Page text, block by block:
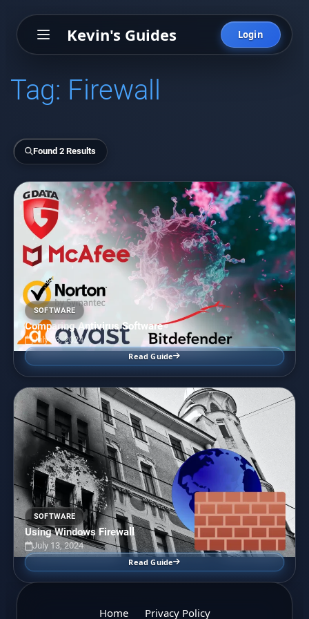
Kevin's Guides Login
Tag: Firewall
Found 2 Results
SOFTWARE
Comparing Antivirus Software
July 13, 2024
Read Guide
SOFTWARE
Using Windows Firewall
July 13, 2024
Read Guide
Home Privacy Policy